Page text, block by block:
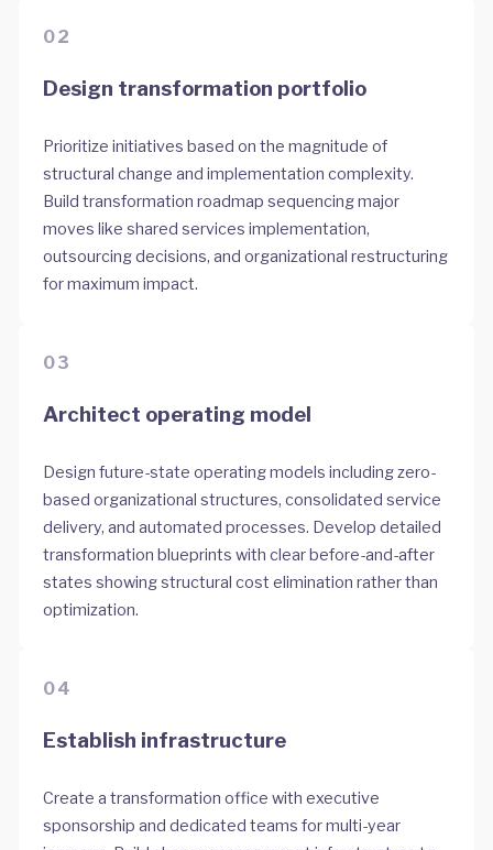
02
Design transformation portfolio
Prioritize initiatives based on the magnitude of
structural change and implementation complexity.
Build transformation roadmap sequencing major
moves like shared services implementation,
outsourcing decisions, and organizational restructuring
for maximum impact.
03
Architect operating model
Design future-state operating models including zero-
based organizational structures, consolidated service
delivery, and automated processes. Develop detailed
transformation blueprints with clear before-and-after
states showing structural cost elimination rather than
optimization.
04
Establish infrastructure
Create a transformation office with executive
sponsorship and dedicated teams for multi-year